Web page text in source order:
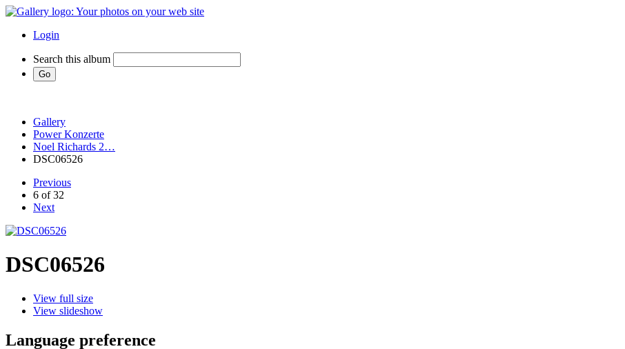
Login
Search this album
Gallery
Power Konzerte
Noel Richards 2…
DSC06526
Previous
6 of 32
Next
DSC06526
View full size
View slideshow
Language preference